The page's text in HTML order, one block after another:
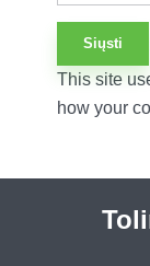
This site
how your